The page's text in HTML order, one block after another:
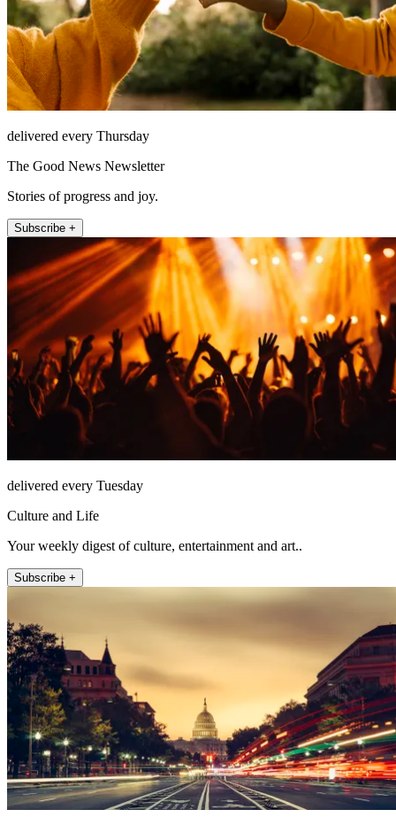
delivered every Thursday
The Good News Newsletter
Stories of progress and joy.
Subscribe +
delivered every Tuesday
Culture and Life
Your weekly digest of culture, entertainment and art..
Subscribe +